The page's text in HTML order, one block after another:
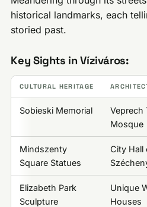
historical landmarks, each
storied past.
Key Sights in Víziváros:
CULTURAL HERITAGE
Sobieski Memorial
Veprech
Mosque
Mindszenty
Square Statues
City Hall
Elizabeth Park
Sculpture
Unique
Houses